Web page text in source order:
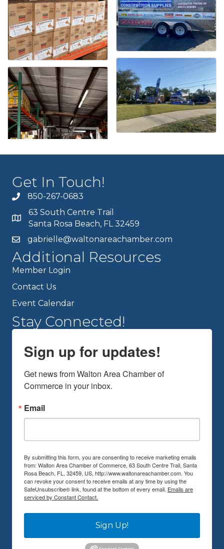
Get In Touch!
850-267-0683
63 South Centre Trail
Santa Rosa Beach, FL 32459
gabrielle@waltonareachamber.com
Additional Resources
Member Login
Contact Us
Event Calendar
Stay Connected!
Sign up for updates!
Get news from Walton Area Chamber of
Commerce in your inbox.
Email
By submitting this form, you are consenting to receive marketing emails
from: Walton Area Chamber of Commerce, 63 South Centre Trail, Santa
Rosa Beach, FL, 32459, US, http://www.waltonareachamber.com. You
can revoke your consent to receive emails at any time by using the
SafeUnsubscribe® link, found at the bottom of every email. Emails are
serviced by Constant Contact.
Sign Up!